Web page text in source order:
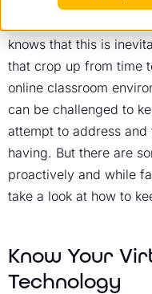
Everyone who has
knows that this is
that crop up from time
online classroom
can be challenged to
attempt to address and
having. But there are
proactively and while
take a look at how to
Know Your
Technology